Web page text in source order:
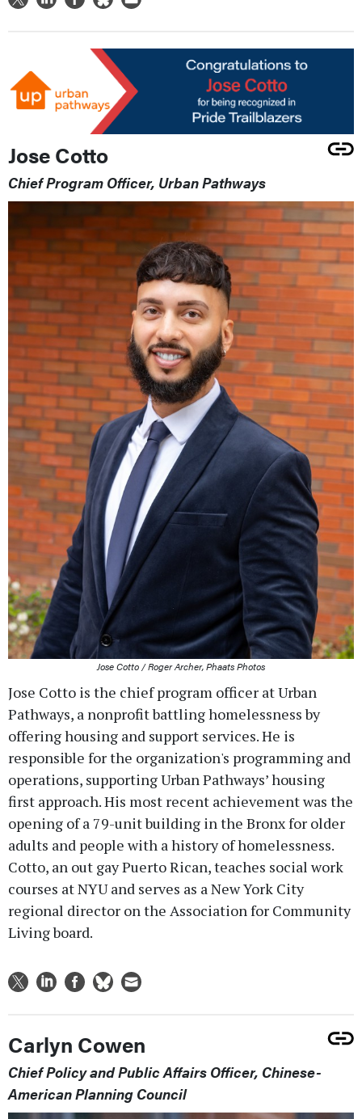
Jose Cotto
Chief Program Officer, Urban Pathways
Jose Cotto / Roger Archer, Phaats Photos
Jose Cotto is the chief program officer at Urban
Pathways, a nonprofit battling homelessness by
offering housing and support services. He is
responsible for the organization's programming and
operations, supporting Urban Pathways’ housing
first approach. His most recent achievement was the
opening of a 79-unit building in the Bronx for older
adults and people with a history of homelessness.
Cotto, an out gay Puerto Rican, teaches social work
courses at NYU and serves as a New York City
regional director on the Association for Community
Living board.
Carlyn Cowen
Chief Policy and Public Affairs Officer, Chinese-
American Planning Council